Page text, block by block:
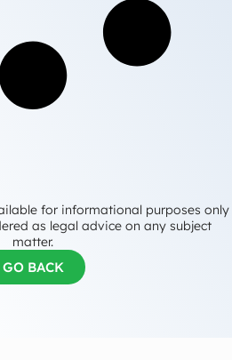
for informational purposes only
as legal advice on any subject
matter.
GO BACK